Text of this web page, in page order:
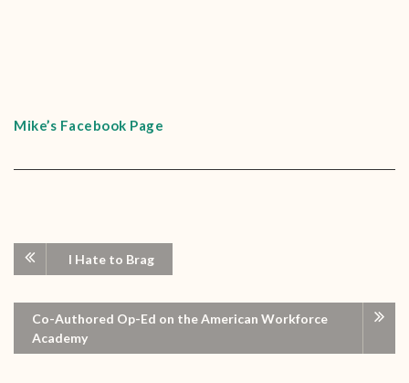
Mike’s Facebook Page
I Hate to Brag
Co-Authored Op-Ed on the American Workforce
Academy